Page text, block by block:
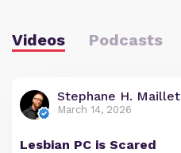
Videos Podcasts
Stephane H. Maillet
March 14, 2026
Lesbian PC is Scared